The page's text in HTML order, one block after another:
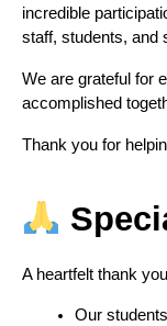
incredible
staff, students, and
We are grateful for
accomplished
Thank you for
A heartfelt thank
Our